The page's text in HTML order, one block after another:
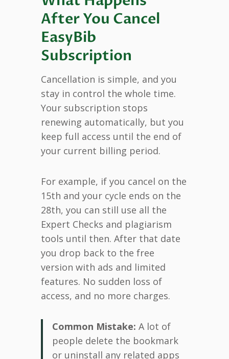
After You Cancel
EasyBib
Subscription
Cancellation is simple, and you
stay in control the whole time.
Your subscription stops
renewing automatically, but you
keep full access until the end of
your current billing period.
For example, if you cancel on the
15th and your cycle ends on the
28th, you can still use all the
Expert Checks and plagiarism
tools until then. After that date
you drop back to the free
version with ads and limited
features. No sudden loss of
access, and no more charges.
Common Mistake: A lot of
people delete the bookmark
or uninstall any related apps